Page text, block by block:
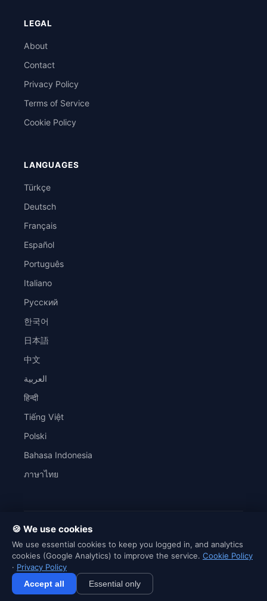
🍪 We use cookies
We use essential cookies to keep you logged in, and analytics
cookies (Google Analytics) to improve the service. Cookie Policy
· Privacy Policy
Accept all
Essential only
LEGAL
About
Contact
Privacy Policy
Terms of Service
Cookie Policy
LANGUAGES
Türkçe
Deutsch
Français
Español
Português
Italiano
Русский
한국어
日本語
中文
العربية
हिन्दी
Tiếng Việt
Polski
Bahasa Indonesia
ภาษาไทย
© 2026 SaveWordly. All rights reserved.
SaveWordly is an independent English learning platform and is not
affiliated with Netflix, HBO, Disney+ or any content creator.